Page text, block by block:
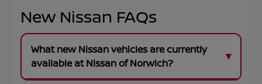
New Nissan FAQs
What new Nissan vehicles are currently
available at Nissan of Norwich?